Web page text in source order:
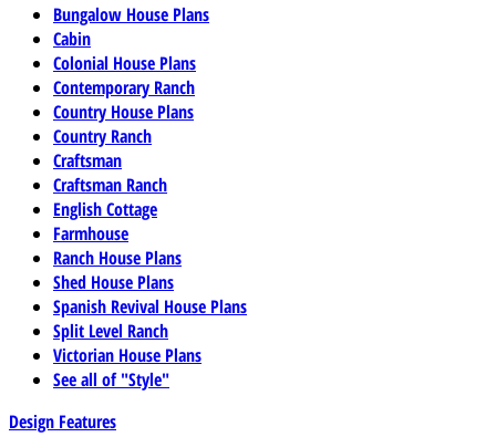
Bungalow House Plans
Cabin
Colonial House Plans
Contemporary Ranch
Country House Plans
Country Ranch
Craftsman
Craftsman Ranch
English Cottage
Farmhouse
Ranch House Plans
Shed House Plans
Spanish Revival House Plans
Split Level Ranch
Victorian House Plans
See all of "Style"
Design Features